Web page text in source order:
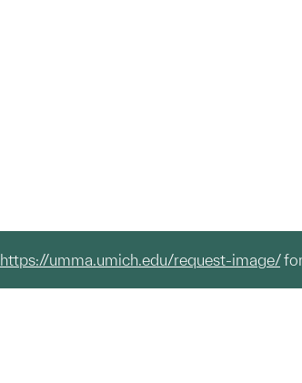
https://umma.umich.edu/request-image/for